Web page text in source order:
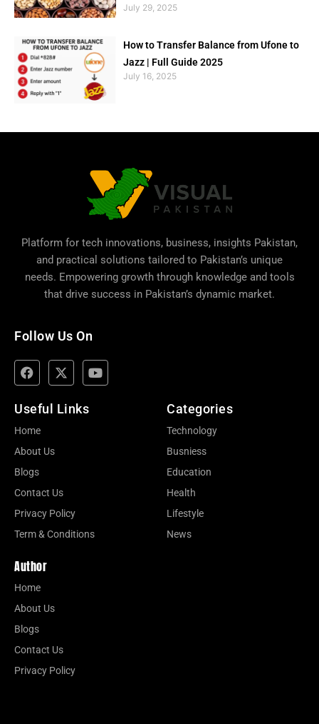
July 29, 2025
How to Transfer Balance from Ufone to
Jazz | Full Guide 2025
July 16, 2025
Platform for tech innovations, business, insights Pakistan,
and practical solutions tailored to Pakistan’s unique
needs. Empowering growth through knowledge and tools
that drive success in Pakistan’s dynamic market.
Follow Us On
Useful Links
Home
About Us
Blogs
Contact Us
Privacy Policy
Term & Conditions
Categories
Technology
Busniess
Education
Health
Lifestyle
News
Author
Home
About Us
Blogs
Contact Us
Privacy Policy